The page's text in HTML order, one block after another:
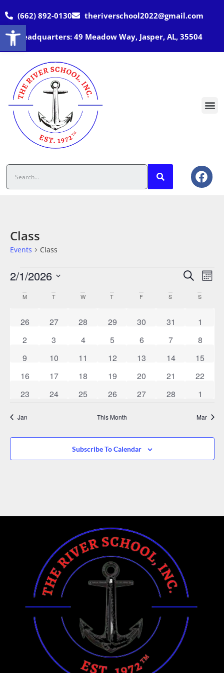
(662) 892-0130 theriverschool2022@gmail.com
Headquarters: 49 Meadow Way, Jasper, AL, 35504
Class
Events Class
Events
And
Search
2/1/2026
date.
Calendar
Events
M T W T F S S
0 events
26 0 events
27 0 events
28 0 events
29 0 events
30 0 events
31 0
1
0 events
2 0 events
3 0 events
4 0 events
5 0 events
6 0 events
7 0
8
0 events
9 0 events
10 0 events
11 1 event
12 1 event
13 1 event
14 0
15
0 events
16 0 events
17 0 events
18 0 events
19 0 events
20 0 events
21 0
22
0 events
23 0 events
24 0 events
25 1 event
26 1 event
27 0 events
28 0
1
Jan This Month Mar
Subscribe To Calendar
Open toolbar